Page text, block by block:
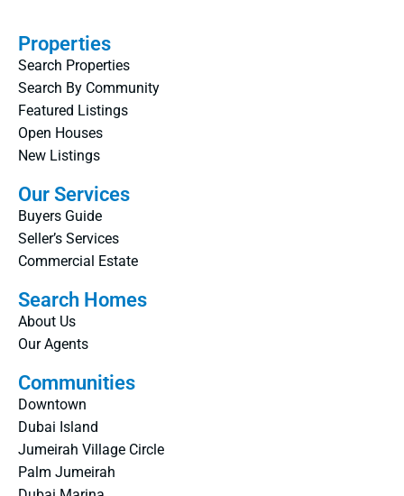
Properties
Search Properties
Search By Community
Featured Listings
Open Houses
New Listings
Our Services
Buyers Guide
Seller’s Services
Commercial Estate
Search Homes
About Us
Our Agents
Communities
Downtown
Dubai Island
Jumeirah Village Circle
Palm Jumeirah